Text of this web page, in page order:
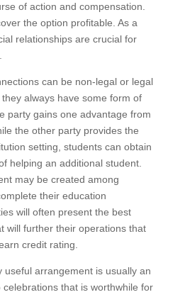
of action and compensation.
the option profitable. As a
relationships are crucial for
can be non-legal or legal
always have some form of
party gains one advantage from
the other party provides the
setting, students can obtain
helping an additional student.
may be created among
their education
will often present the best
will further their operations that
credit rating.
useful arrangement is usually an
that is worthwhile for